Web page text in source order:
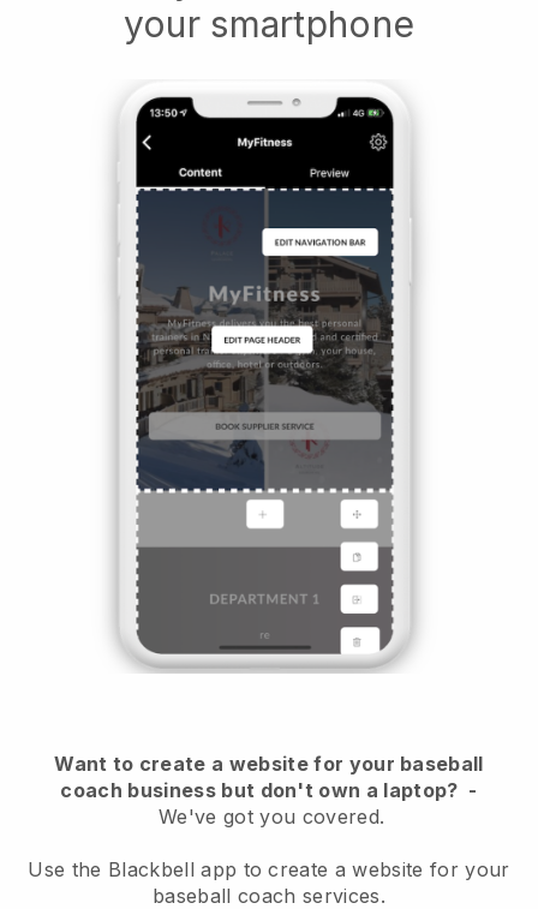
your smartphone
Want to create a website for your baseball
coach business but don't own a laptop? -
We've got you covered.
Use the Blackbell app to create a website for your
baseball coach services.